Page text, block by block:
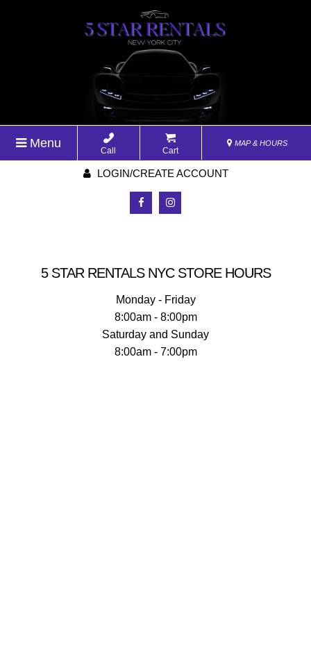
Menu
Call Cart
MAP & HOURS
LOGIN/CREATE ACCOUNT
5 STAR RENTALS NYC STORE HOURS
Monday - Friday
8:00am - 8:00pm
Saturday and Sunday
8:00am - 7:00pm